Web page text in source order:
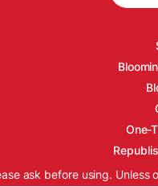
One-
ask before using.